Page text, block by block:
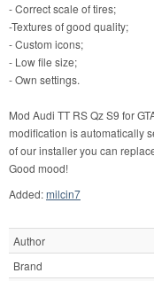
- Correct scale of tires;
-Textures of good quality;
- Custom icons;
- Low file size;
- Own settings.
Mod Audi TT RS Qz S9 for
modification is automatically
of our installer you can
Good mood!
Added:milcin7
Author
Brand